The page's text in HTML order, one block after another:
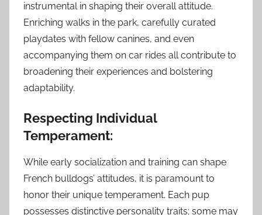
instrumental in shaping their overall attitude.
Enriching walks in the park, carefully curated
playdates with fellow canines, and even
accompanying them on car rides all contribute to
broadening their experiences and bolstering
adaptability.
Respecting Individual
Temperament:
While early socialization and training can shape
French bulldogs’ attitudes, it is paramount to
honor their unique temperament. Each pup
possesses distinctive personality traits; some may